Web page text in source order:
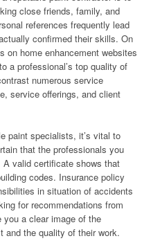
close friends, family, and
references frequently lead
confirmed their skills. On
on home enhancement websites
a professional’s top quality of
numerous service
service offerings, and client
paint specialists, it’s vital to
that the professionals you
valid certificate shows that
codes. Insurance policy
in situation of accidents
for recommendations from
a clear image of the
and the quality of their work.